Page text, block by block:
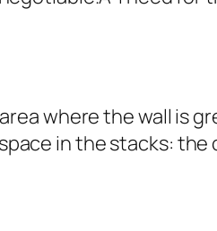
where the wall is
in the stacks: the